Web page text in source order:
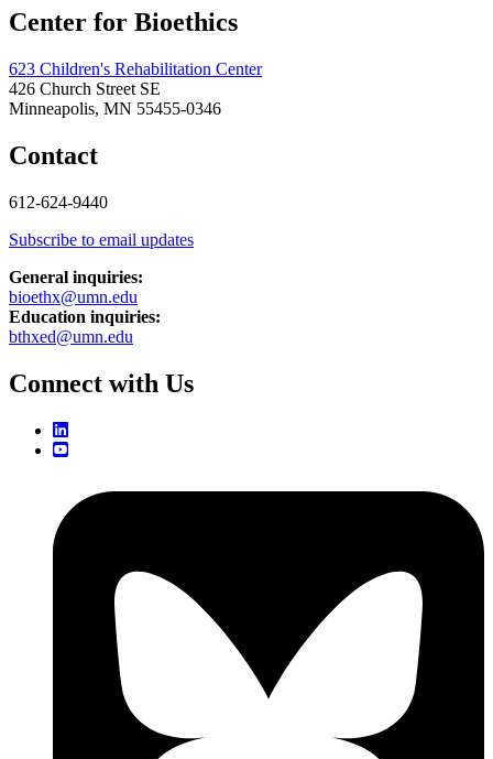
Center for Bioethics
623 Children's Rehabilitation Center
426 Church Street SE
Minneapolis, MN 55455-0346
Contact
612-624-9440
Subscribe to email updates
General inquiries:
bioethx@umn.edu
Education inquiries:
bthxed@umn.edu
Connect with Us